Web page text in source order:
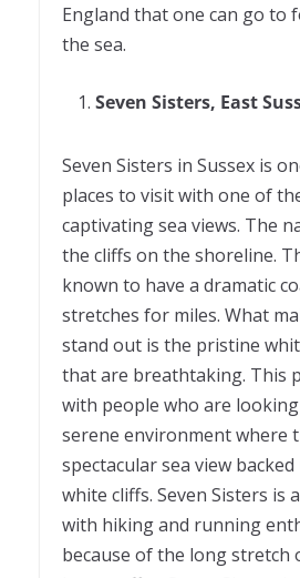
England that one can go to
the sea.
Seven Sisters, East
Seven Sisters in Sussex is
places to visit with one of
captivating sea views. The
the cliffs on the shoreline.
known to have a dramatic
stretches for miles. What
stand out is the pristine
that are breathtaking. This
with people who are
serene environment where
spectacular sea view
white cliffs. Seven Sisters is
with hiking and running
because of the long stretch